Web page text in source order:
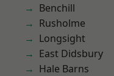
Benchill
Rusholme
Longsight
East Didsbury
Hale Barns